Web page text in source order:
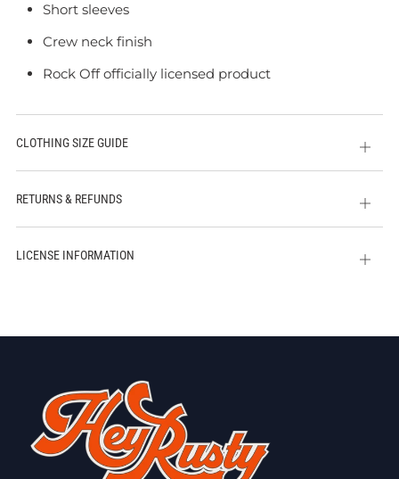
Short sleeves
Crew neck finish
Rock Off officially licensed product
CLOTHING SIZE GUIDE
Open
tab
RETURNS & REFUNDS
Open
tab
LICENSE INFORMATION
Open